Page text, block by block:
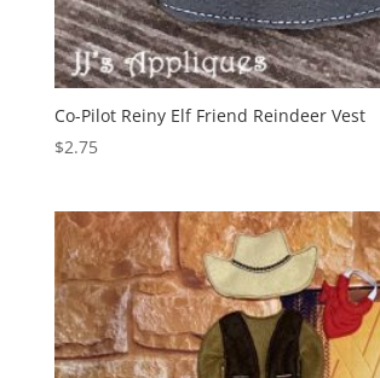
Co-Pilot Reiny Elf Friend Reindeer Vest
$2.75